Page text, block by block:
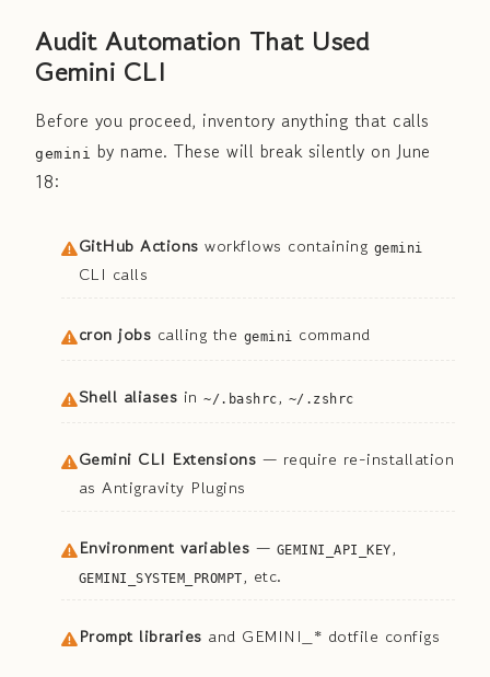
Audit Automation That Used
Gemini CLI
Before you proceed, inventory anything that calls
gemini by name. These will break silently on June
18:
GitHub Actions workflows containing gemini
CLI calls
cron jobs calling the gemini command
Shell aliases in ~/.bashrc, ~/.zshrc
Gemini CLI Extensions — require re-installation
as Antigravity Plugins
Environment variables — GEMINI_API_KEY,
GEMINI_SYSTEM_PROMPT, etc.
Prompt libraries and GEMINI_* dotfile configs